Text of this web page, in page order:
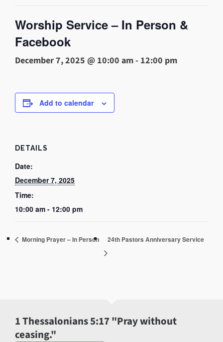
Worship Service – In Person &
Facebook
December 7, 2025 @ 10:00 am- 12:00 pm
Add to calendar
DETAILS
Date:
December 7, 2025
Time:
10:00 am - 12:00 pm
Morning Prayer – In Person 24th Pastors Anniversary Service
1 Thessalonians 5:17 "Pray without
ceasing."